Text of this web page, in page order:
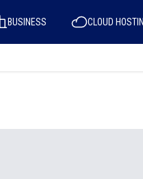
BUSINESS CLOUD